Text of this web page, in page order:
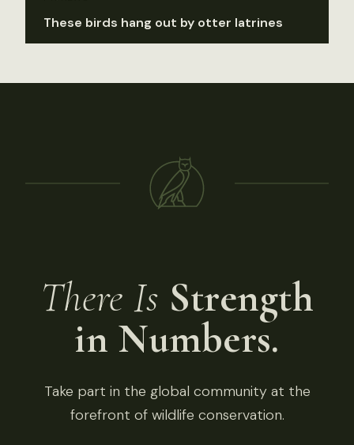
These birds hang out by otter latrines
There Is Strength
in Numbers.
Take part in the global community at the
forefront of wildlife conservation.